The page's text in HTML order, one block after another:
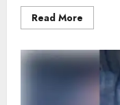
Read More
more
of
five
who
‘held